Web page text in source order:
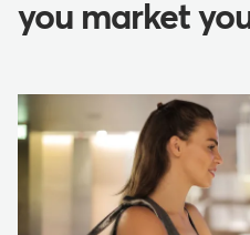
you market